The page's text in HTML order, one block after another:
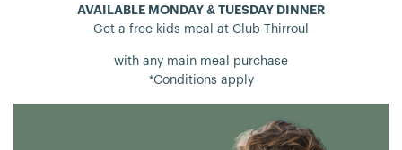
AVAILABLE MONDAY & TUESDAY DINNER
Get a free kids meal at Club Thirroul
with any main meal purchase
*Conditions apply